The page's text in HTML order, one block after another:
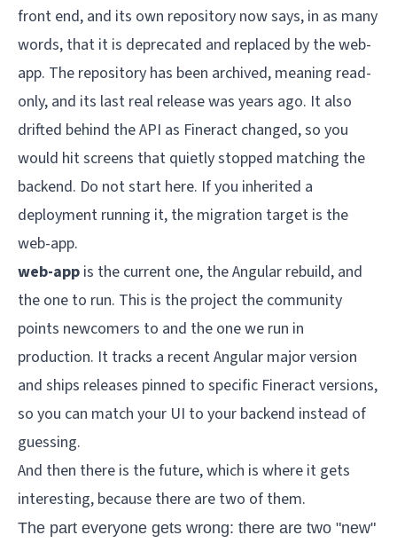
front end, and its own repository now says, in as many
words, that it is deprecated and replaced by the web-
app. The repository has been archived, meaning read-
only, and its last real release was years ago. It also
drifted behind the API as Fineract changed, so you
would hit screens that quietly stopped matching the
backend. Do not start here. If you inherited a
deployment running it, the migration target is the
web-app.
web-app is the current one, the Angular rebuild, and
the one to run. This is the project the community
points newcomers to and the one we run in
production. It tracks a recent Angular major version
and ships releases pinned to specific Fineract versions,
so you can match your UI to your backend instead of
guessing.
And then there is the future, which is where it gets
interesting, because there are two of them.
The part everyone gets wrong: there are two "new"